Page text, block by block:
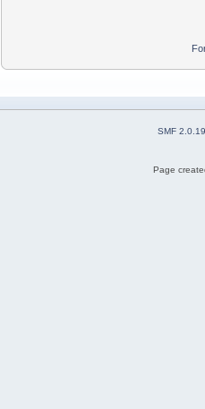
SMF 2.0.19
Page